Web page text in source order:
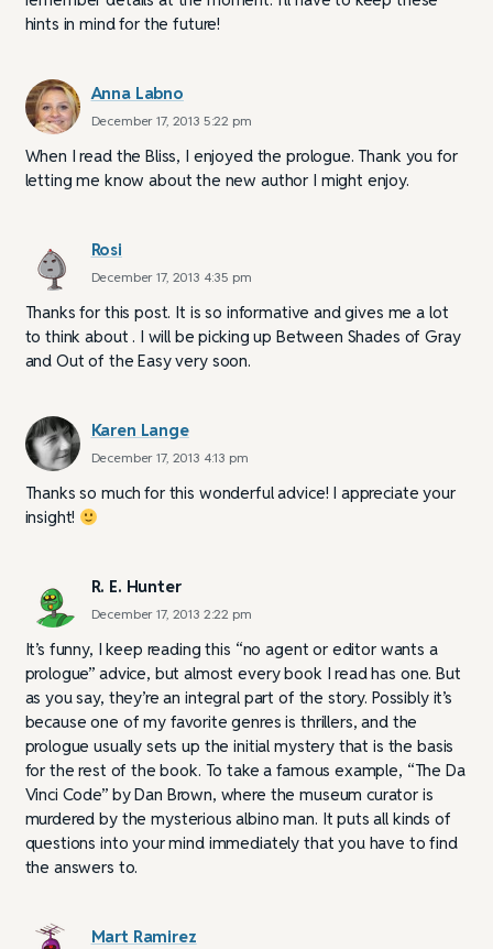
hints in mind for the future!
Anna Labno
December 17, 2013 5:22 pm
When I read the Bliss, I enjoyed the prologue. Thank you for
letting me know about the new author I might enjoy.
Rosi
December 17, 2013 4:35 pm
Thanks for this post. It is so informative and gives me a lot
to think about . I will be picking up Between Shades of Gray
and Out of the Easy very soon.
Karen Lange
December 17, 2013 4:13 pm
Thanks so much for this wonderful advice! I appreciate your
insight!
R. E. Hunter
December 17, 2013 2:22 pm
It’s funny, I keep reading this “no agent or editor wants a
prologue” advice, but almost every book I read has one. But
as you say, they’re an integral part of the story. Possibly it’s
because one of my favorite genres is thrillers, and the
prologue usually sets up the initial mystery that is the basis
for the rest of the book. To take a famous example, “The Da
Vinci Code” by Dan Brown, where the museum curator is
murdered by the mysterious albino man. It puts all kinds of
questions into your mind immediately that you have to find
the answers to.
Mart Ramirez